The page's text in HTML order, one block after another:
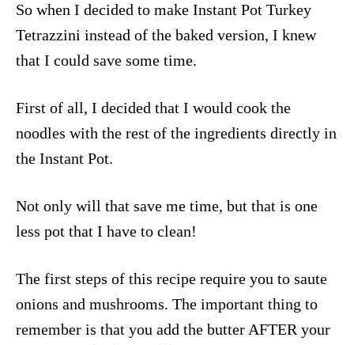
So when I decided to make Instant Pot Turkey
Tetrazzini instead of the baked version, I knew
that I could save some time.
First of all, I decided that I would cook the
noodles with the rest of the ingredients directly in
the Instant Pot.
Not only will that save me time, but that is one
less pot that I have to clean!
The first steps of this recipe require you to saute
onions and mushrooms. The important thing to
remember is that you add the butter AFTER your